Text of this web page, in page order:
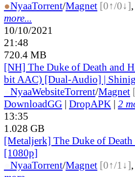
●NyaaTorrent/Magnet [0↑/0↓],
more...
10/10/2021
21:48
720.4 MB
[NH] The Duke of Death and
bit AAC) [Dual-Audio] |
NyaaWebsiteTorrent/Magnet
DownloadGG | DropAPK | 2
13:35
1.028 GB
[Metaljerk] The Duke of
[1080p]
NyaaTorrent/Magnet [0↑/1↓],